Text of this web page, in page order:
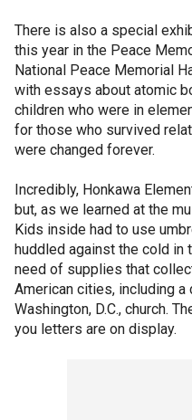
There is also a special
this year in the Peace
National Peace Memorial
with essays about atomic
children who were in
for those who survived
were changed forever.
Incredibly, Honkawa
but, as we learned at the
Kids inside had to use
huddled against the cold in
need of supplies that
American cities, including
Washington, D.C., church.
you letters are on display.